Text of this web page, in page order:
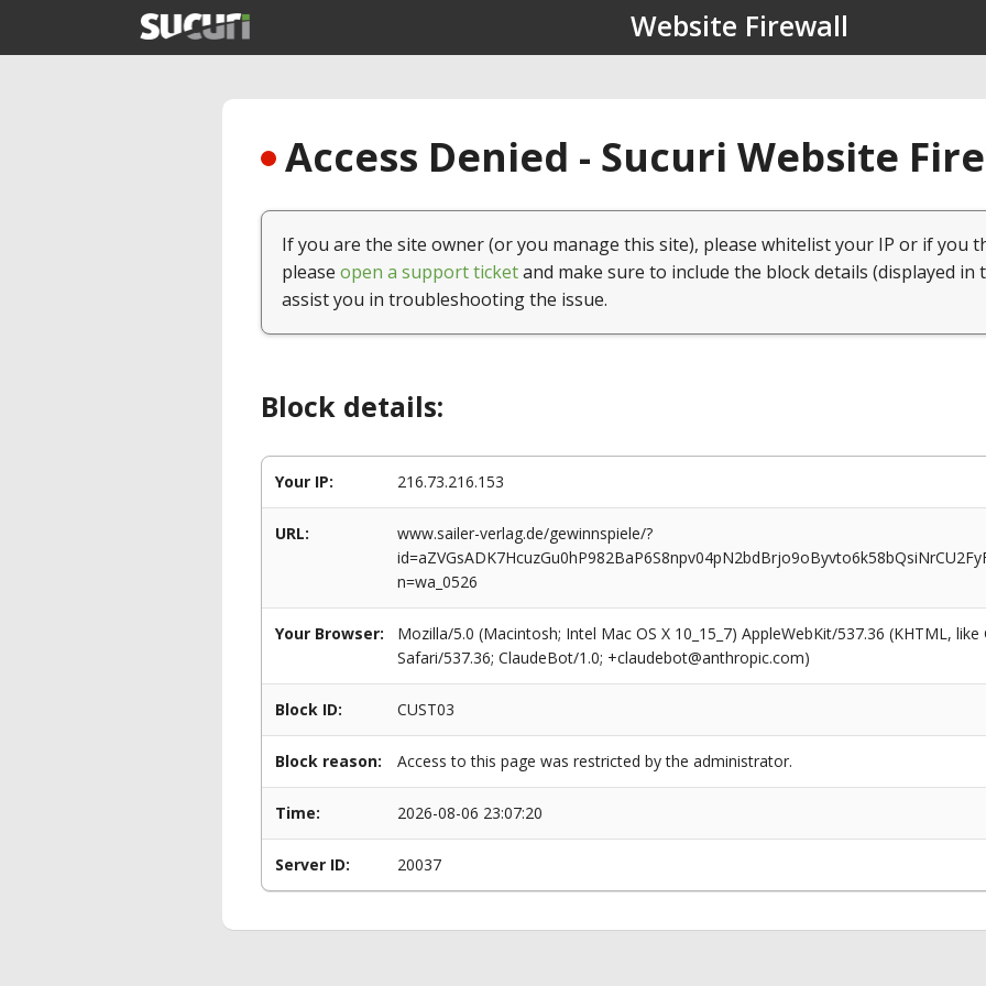
Website Firewall
Access Denied - Sucuri Website
If you are the site owner (or you manage this site), please whitelist your IP or if you
please open a support ticketand make sure to include the block details (displayed in
assist you in troubleshooting the issue.
Block details:
Your IP: 216.73.216.153
URL:
www.sailer-verlag.de/gewinnspiele/?
n=wa_0526
Your Browser:
Mozilla/5.0 (Macintosh; Intel Mac OS X 10_15_7) AppleWebKit/537.36 (KHTML,
Safari/537.36; ClaudeBot/1.0; +claudebot@anthropic.com)
Block ID: CUST03
Block reason: Access to this page was restricted by the administrator.
Time: 2026-08-06 23:07:20
Server ID: 20037